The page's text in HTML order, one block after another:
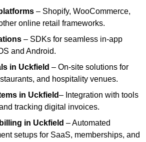
– Shopify, WooCommerce,
online retail frameworks.
– SDKs for seamless in-app
and Android.
in Uckfield – On-site solutions for
and hospitality venues.
in Uckfield– Integration with tools
tracking digital invoices.
in Uckfield – Automated
setups for SaaS, memberships, and